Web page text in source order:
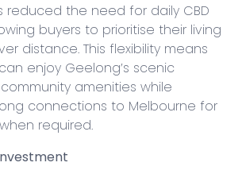
reduced the need for daily CBD
buyers to prioritise their living
distance. This flexibility means
enjoy Geelong’s scenic
amenities while
connections to Melbourne for
required.